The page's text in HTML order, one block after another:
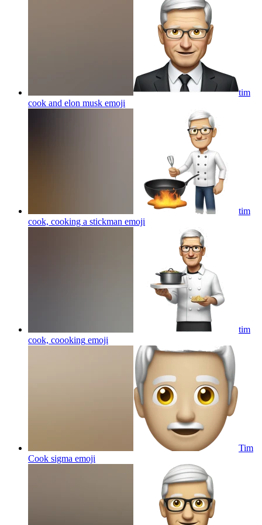
tim
cook and elon musk emoji
tim
cook, cooking a stickman emoji
tim
cook, coooking emoji
Tim
Cook sigma emoji